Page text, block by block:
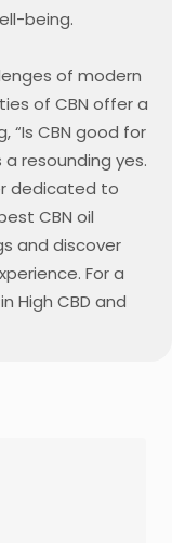
being.
of modern
of CBN offer a
“Is CBN good for
resounding yes.
dedicated to
CBN oil
and discover
For a
High CBD and